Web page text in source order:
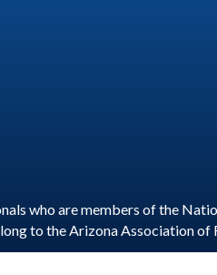
who are members of the
to the Arizona Association of